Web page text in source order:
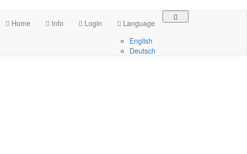
Home Info Login
Language
English
Deutsch